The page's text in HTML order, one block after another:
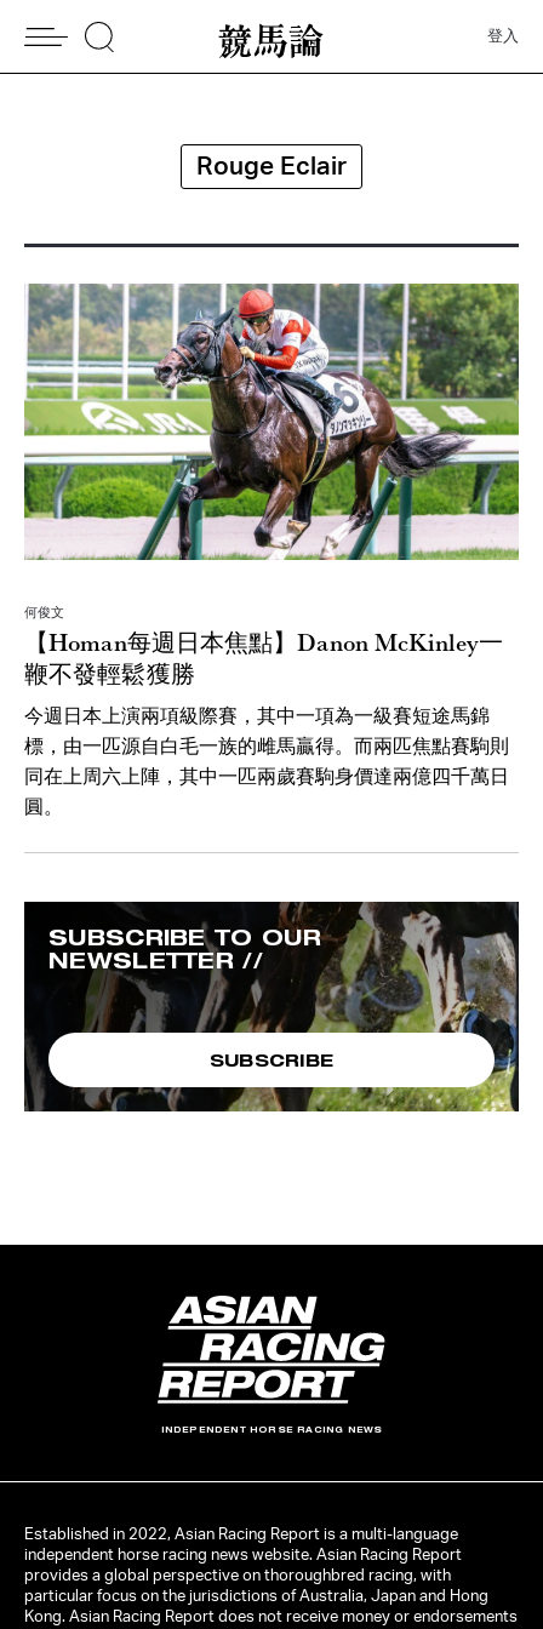
登入
Rouge Eclair
何俊文
【Homan每週日本焦點】Danon McKinley一
鞭不發輕鬆獲勝
今週日本上演兩項級際賽，其中一項為一級賽短途馬錦
標，由一匹源自白毛一族的雌馬贏得。而兩匹焦點賽駒則
同在上周六上陣，其中一匹兩歲賽駒身價達兩億四千萬日
圓。
SUBSCRIBE TO OUR
NEWSLETTER //
SUBSCRIBE
INDEPENDENT HORSE RACING NEWS
Established in 2022, Asian Racing Report is a multi-language
independent horse racing news website. Asian Racing Report
provides a global perspective on thoroughbred racing, with
particular focus on the jurisdictions of Australia, Japan and Hong
Kong. Asian Racing Report does not receive money or endorsements